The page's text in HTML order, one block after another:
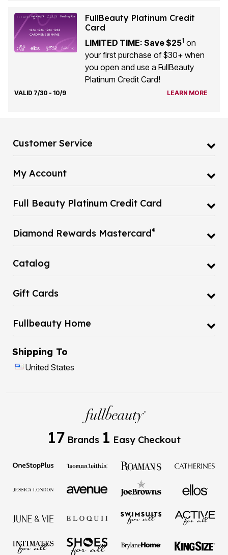
FullBeauty Platinum Credit
Card
LIMITED TIME: Save $251 on
your first purchase of $30+ when
you open and use a FullBeauty
Platinum Credit Card!
VALID 7/30 - 10/9 LEARN MORE
Customer Service
My Account
Full Beauty Platinum Credit Card
Diamond Rewards Mastercard®
Catalog
Gift Cards
Fullbeauty Home
Shipping To
United States
17 Brands 1 Easy Checkout